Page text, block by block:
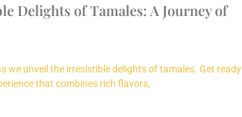
Delights of Tamales: A Journey of
we unveil the irresistible delights of tamales. Get ready
that combines rich flavors,